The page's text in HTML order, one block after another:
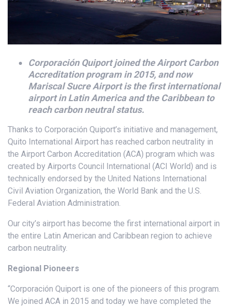
Corporación Quiport joined the Airport Carbon
Accreditation program in 2015, and now
Mariscal Sucre Airport is the first international
airport in Latin America and the Caribbean to
reach carbon neutral status.
Thanks to Corporación Quiport’s initiative and management,
Quito International Airport has reached carbon neutrality in
the Airport Carbon Accreditation (ACA) program which was
created by Airports Council International (ACI World) and is
technically endorsed by the United Nations International
Civil Aviation Organization, the World Bank and the U.S.
Federal Aviation Administration.
Our city’s airport has become the first international airport in
the entire Latin American and Caribbean region to achieve
carbon neutrality.
Regional Pioneers
“Corporación Quiport is one of the pioneers of this program.
We joined ACA in 2015 and today we have completed the